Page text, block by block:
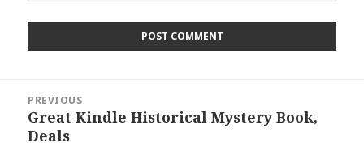
navigation
PREVIOUS
Previous
post:
Great Kindle Historical Mystery Book,
Deals